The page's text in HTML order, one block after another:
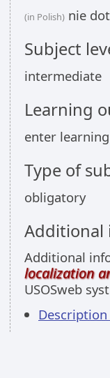
(in Polish) nie
Subject
intermediate
Learning
enter
Type of
obligatory
Additional
localization
USOSweb
Description